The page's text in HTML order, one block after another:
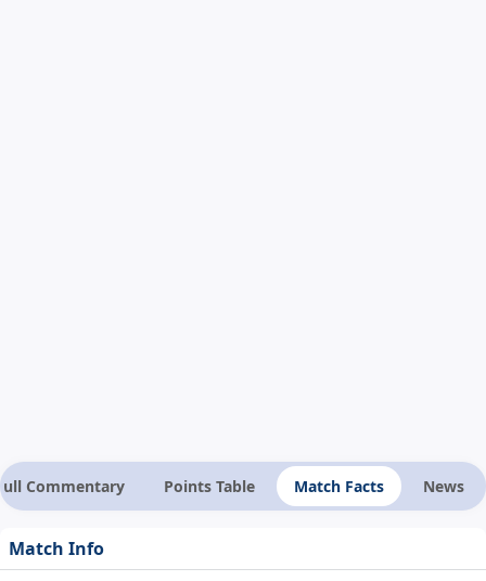
Commentary Points Table Match Facts News
Match Info